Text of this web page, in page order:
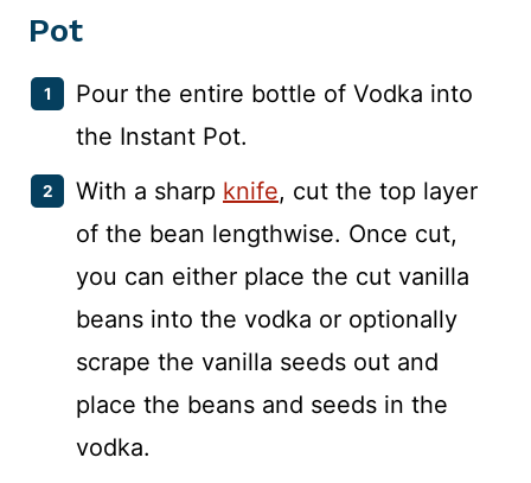
Pot
Pour the entire bottle of Vodka into
the Instant Pot.
With a sharp knife, cut the top layer
of the bean lengthwise. Once cut,
you can either place the cut vanilla
beans into the vodka or optionally
scrape the vanilla seeds out and
place the beans and seeds in the
vodka.